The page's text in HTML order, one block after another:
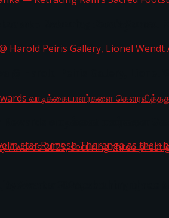
@ Harold Peiris Gallery, Lionel